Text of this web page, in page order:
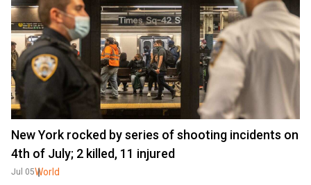
New York rocked by series of shooting incidents on
4th of July; 2 killed, 11 injured
Jul 05World